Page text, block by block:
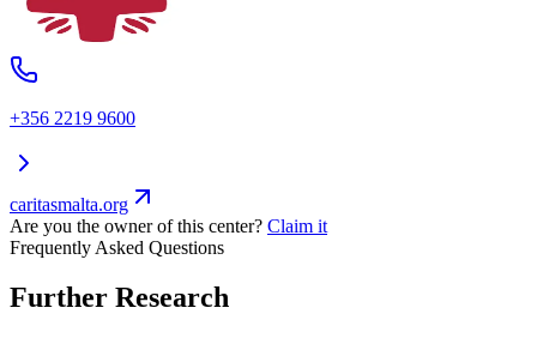
+356 2219 9600
caritasmalta.org
Are you the owner of this center? Claim it
Frequently Asked Questions
Further Research